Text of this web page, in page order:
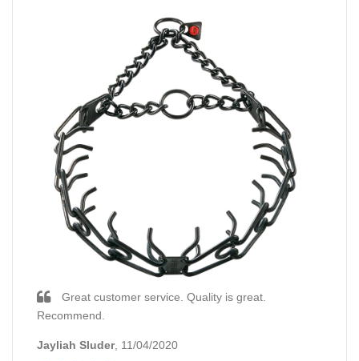
Great customer service. Quality is great.
Recommend.
Jayliah Sluder, 11/04/2020